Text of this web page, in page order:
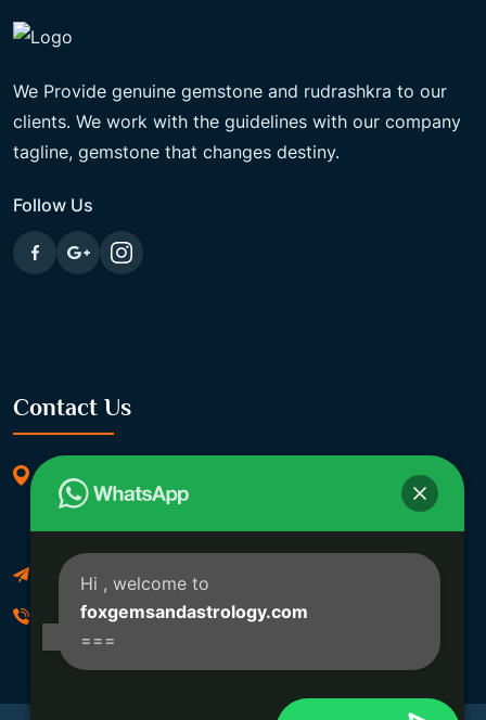
We Provide genuine gemstone and rudrashkra to our
clients. We work with the guidelines with our company
tagline, gemstone that changes destiny.
Follow Us
Contact Us
369/11, Dakshindari Rd, opposite of Rohit
Apartment, Lahabagan, Sreebhumi, Lake Town,
Kolkata, South Dumdum, West Bengal 700048
Foxgemsandastrology@gmail.com
06289540191
Hi , welcome to
foxgemsandastrology.com
===